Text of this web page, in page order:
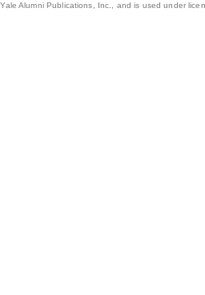
Alumni Publications, Inc., and is used under